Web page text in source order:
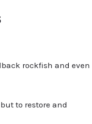
rockfish and even
to restore and